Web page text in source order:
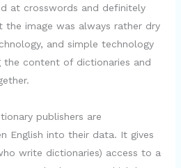
at crosswords and definitely
image was always rather dry
and simple technology
the content of dictionaries and
publishers are
English into their data. It gives
write dictionaries) access to a